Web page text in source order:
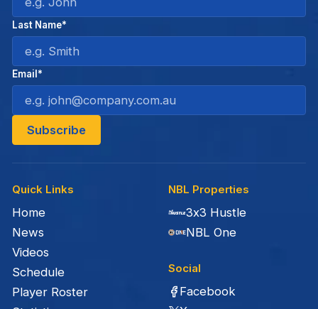
Quick Links
Home
News
Videos
Schedule
Player Roster
NBL Properties
3x3 Hustle
NBL One
Social
Facebook
Last Name*
Email*